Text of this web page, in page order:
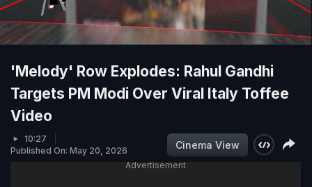
'Melody' Row Explodes: Rahul Gandhi
Targets PM Modi Over Viral Italy Toffee
Video
10:27
Published On: May 20, 2026
Cinema View
Advertisement